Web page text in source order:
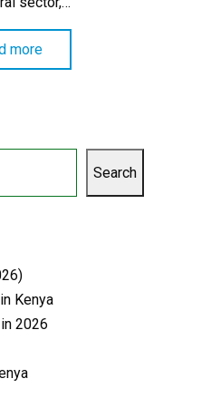
more
Search
Kenya
2026